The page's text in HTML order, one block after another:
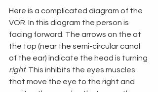
Here is a complicated diagram of the
VOR. In this diagram the person is
facing forward. The arrows on the at
the top (near the semi-circular canal
of the ear) indicate the head is turning
right. This inhibits the eyes muscles
that move the eye to the right and